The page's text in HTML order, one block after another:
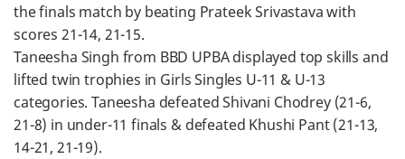
the finals match by beating Prateek Srivastava with
scores 21-14, 21-15.
Taneesha Singh from BBD UPBA displayed top skills and
lifted twin trophies in Girls Singles U-11 & U-13
categories. Taneesha defeated Shivani Chodrey (21-6,
21-8) in under-11 finals & defeated Khushi Pant (21-13,
14-21, 21-19).